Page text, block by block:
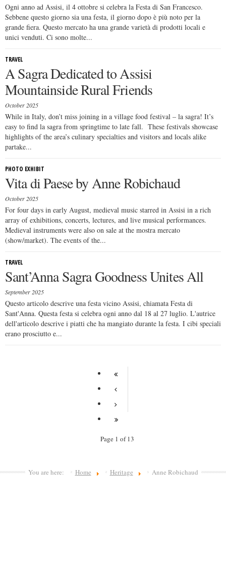
Ogni anno ad Assisi, il 4 ottobre si celebra la Festa di San Francesco.
Sebbene questo giorno sia una festa, il giorno dopo è più noto per la
grande fiera. Questo mercato ha una grande varietà di prodotti locali e
unici venduti. Ci sono molte...
TRAVEL
A Sagra Dedicated to Assisi
Mountainside Rural Friends
October 2025
While in Italy, don’t miss joining in a village food festival – la sagra! It’s
easy to find la sagra from springtime to late fall. These festivals showcase
highlights of the area’s culinary specialties and visitors and locals alike
partake...
PHOTO EXHIBIT
Vita di Paese by Anne Robichaud
October 2025
For four days in early August, medieval music starred in Assisi in a rich
array of exhibitions, concerts, lectures, and live musical performances.
Medieval instruments were also on sale at the mostra mercato
(show/market). The events of the...
TRAVEL
Sant’Anna Sagra Goodness Unites All
September 2025
Questo articolo descrive una festa vicino Assisi, chiamata Festa di
Sant'Anna. Questa festa si celebra ogni anno dal 18 al 27 luglio. L'autrice
dell'articolo descrive i piatti che ha mangiato durante la festa. I cibi speciali
erano prosciutto e...
Page 1 of 13
You are here: Home Heritage Anne Robichaud